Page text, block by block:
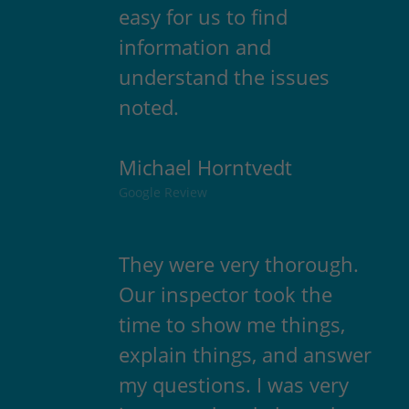
easy for us to find
information and
understand the issues
noted.
Michael Horntvedt
Google Review
They were very thorough.
Our inspector took the
time to show me things,
explain things, and answer
my questions. I was very